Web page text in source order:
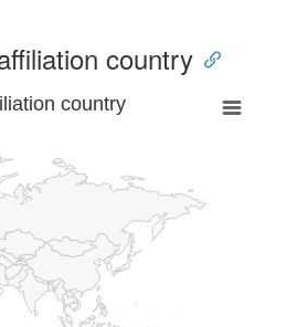
country
country